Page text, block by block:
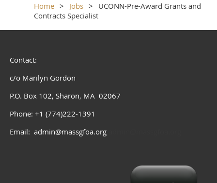
Home Jobs
UCONN-Pre-Award Grants and
Contracts Specialist
Contact:
c/o Marilyn Gordon
P.O. Box 102, Sharon, MA 02067
Phone: +1 (774)222-1391
Email: admin@massgfoa.org